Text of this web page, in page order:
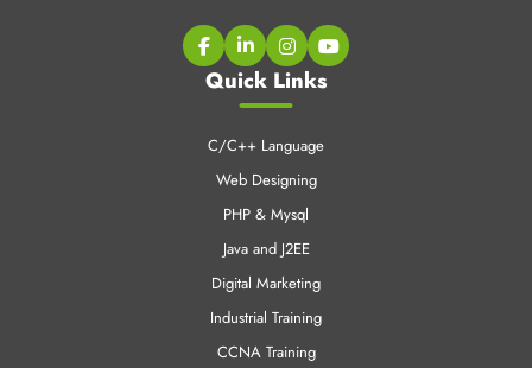
Quick Links
C/C++ Language
Web Designing
PHP & Mysql
Java and J2EE
Digital Marketing
Industrial Training
CCNA Training